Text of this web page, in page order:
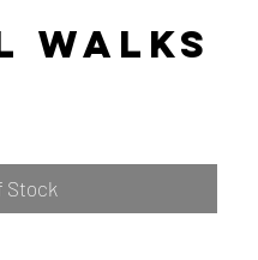
Walks
Stock